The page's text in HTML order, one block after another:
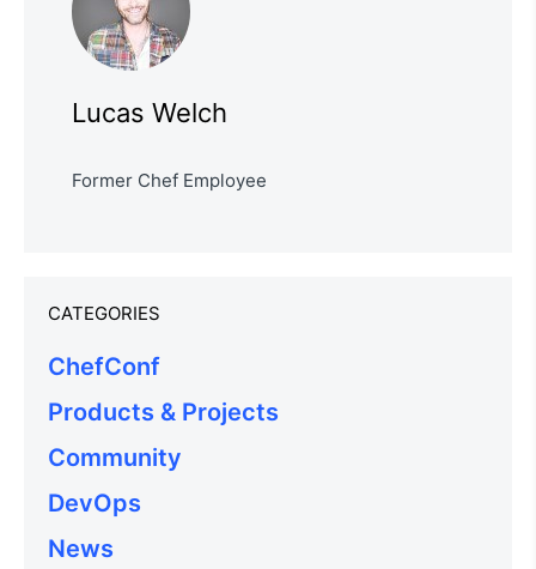
Lucas Welch
Former Chef Employee
CATEGORIES
ChefConf
Products & Projects
Community
DevOps
News